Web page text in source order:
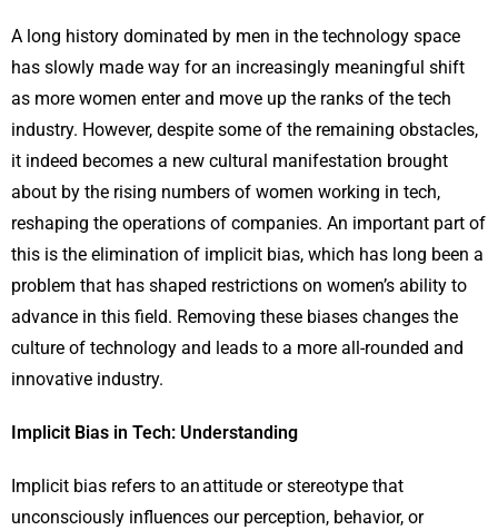
A long history dominated by men in the technology space
has slowly made way for an increasingly meaningful shift
as more women enter and move up the ranks of the tech
industry. However, despite some of the remaining obstacles,
it indeed becomes a new cultural manifestation brought
about by the rising numbers of women working in tech,
reshaping the operations of companies. An important part of
this is the elimination of implicit bias, which has long been a
problem that has shaped restrictions on women’s ability to
advance in this field. Removing these biases changes the
culture of technology and leads to a more all-rounded and
innovative industry.
Implicit Bias in Tech: Understanding
Implicit bias refers to an attitude or stereotype that
unconsciously influences our perception, behavior, or